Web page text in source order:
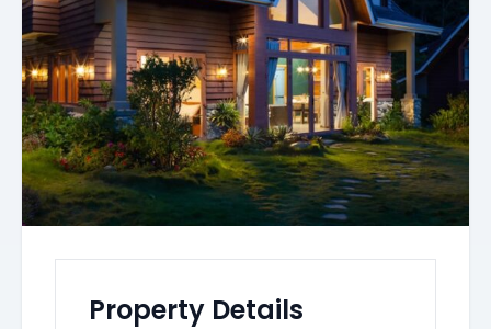
Property Details